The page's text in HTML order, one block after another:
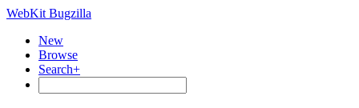
WebKit Bugzilla
New
Browse
Search+